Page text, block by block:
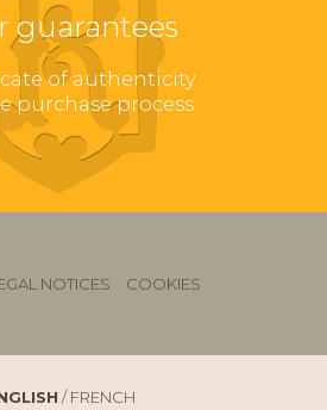
guarantees
of authenticity
purchase process
NOTICES COOKIES
/ FRENCH